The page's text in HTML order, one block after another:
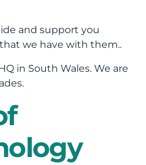
and support you
we have with them..
in South Wales. We are